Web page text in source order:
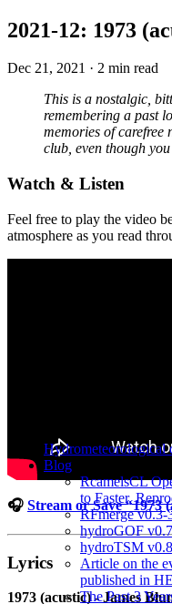
Hydrometeorological
Blog
RcamelsCL
to Faster,
RFmerge
hydroGOF
hydroTSM
Article on the
published in
The Past 3
2021-12: 1973
Dec 21, 2021 · 2 min read
This is a nostalgic,
remembering a past
memories of carefree
club, even though
Watch & Listen
Feel free to play the video
atmosphere as you read
🎧 Stream or Save “1973
Lyrics
1973 (acustic) - James